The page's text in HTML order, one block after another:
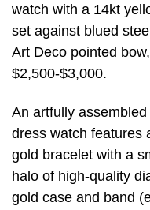
watch with a 14kt
set against blued
Art Deco pointed
$2,500-$3,000.
An artfully assembled
dress watch features
gold bracelet with a
halo of high-quality
gold case and band